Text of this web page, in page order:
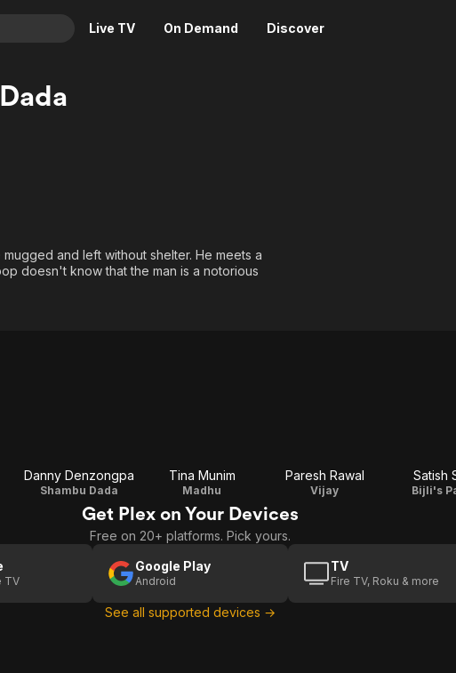
Live TV On Demand Discover
Descriptive Audio
Food, Home & Culture
En Español
and left without shelter. He meets a
doesn't know that the man is a notorious
Danny Denzongpa
Shambu Dada
Tina Munim
Madhu
Paresh Rawal
Vijay
Satish
Bijli's
Get Plex on Your Devices
Free on 20+ platforms. Pick yours.
TV
Google Play
Android
TV
Fire TV, Roku & more
See all supported devices →